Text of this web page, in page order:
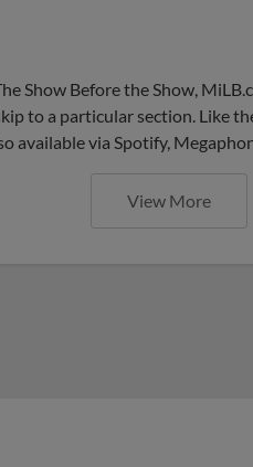
Show Before the Show,
to a particular section. Like
available via Spotify,
View More